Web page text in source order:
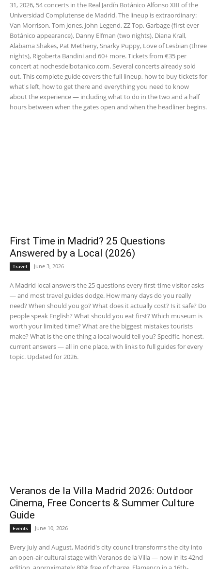
31, 2026, 54 concerts in the Real Jardín Botánico Alfonso XIII of the
Universidad Complutense de Madrid. The lineup is extraordinary:
Van Morrison, Tom Jones, John Legend, ZZ Top, Garbage (first ever
Botánico appearance), Danny Elfman (two nights), Diana Krall,
Alabama Shakes, Pat Metheny, Snarky Puppy, Love of Lesbian (three
nights), Rigoberta Bandini and 60+ more. Tickets from €35 per
concert at nochesdelbotanico.com. Several concerts already sold
out. This complete guide covers the full lineup, how to buy tickets for
what's left, how to get there and everything you need to know
about the experience — including what to do in the two and a half
hours between when the gates open and when the headliner begins.
First Time in Madrid? 25 Questions
Answered by a Local (2026)
Travel June 3, 2026
A Madrid local answers the 25 questions every first-time visitor asks
— and most travel guides dodge. How many days do you really
need? When should you go? What does it actually cost? Is it safe? Do
people speak English? What should you eat first? Which museum is
worth your limited time? What are the biggest mistakes tourists
make? What is the one thing a local would tell you? Specific, honest,
current answers — all in one place, with links to full guides for every
topic. Updated for 2026.
Veranos de la Villa Madrid 2026: Outdoor
Cinema, Free Concerts & Summer Culture
Guide
Events June 10, 2026
Every July and August, Madrid's city council transforms the city into
an open-air cultural stage with Veranos de la Villa — now in its 42nd